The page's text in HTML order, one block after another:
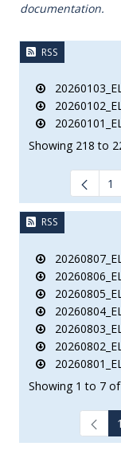
documentation.
RSS
Showing 218 to
1
RSS
Showing 1 to 7
1